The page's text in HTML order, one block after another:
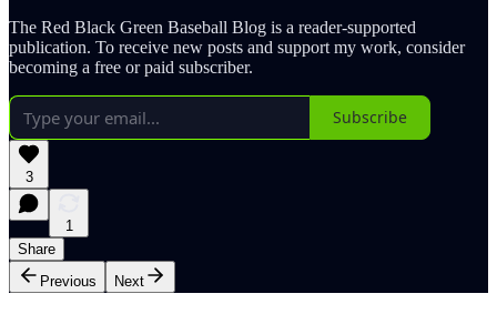
The Red Black Green Baseball Blog is a reader-supported
publication. To receive new posts and support my work, consider
becoming a free or paid subscriber.
Subscribe
3
1
Share
Previous
Next